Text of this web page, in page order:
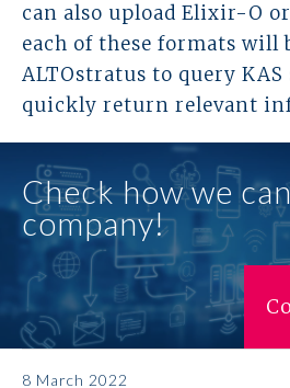
Insurance
Prawo karne
Team
Why
can also upload Elixir-O
each of these formats will
ALTOstratus to query KAS
quickly return relevant
Check how we
company!
8 March 2022